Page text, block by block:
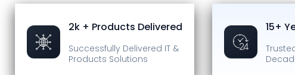
2k + Products Delivered
Successfully Delivered IT &
Products Solutions
15+